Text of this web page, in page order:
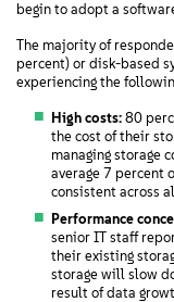
begin to adopt a
The majority of
percent) or disk-based
experiencing the
High costs: 80
the cost of their
managing storage
average 7 percent
consistent across
Performance
senior IT staff
their existing
storage will slow
result of data